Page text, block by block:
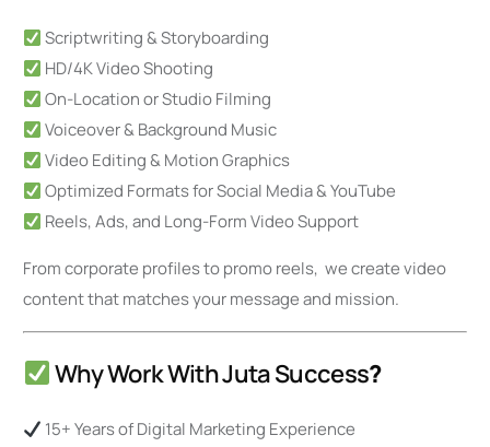
Scriptwriting & Storyboarding
HD/4K Video Shooting
On-Location or Studio Filming
Voiceover & Background Music
Video Editing & Motion Graphics
Optimized Formats for Social Media & YouTube
Reels, Ads, and Long-Form Video Support
From corporate profiles to promo reels, we create video
content that matches your message and mission.
Why Work With Juta Success?
15+ Years of Digital Marketing Experience